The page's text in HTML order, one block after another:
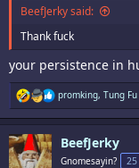
BeefJerky said:
Thank fuck
your persistence in
R
e
a
promking, Tung
BeefJerky
Gnomesayin?